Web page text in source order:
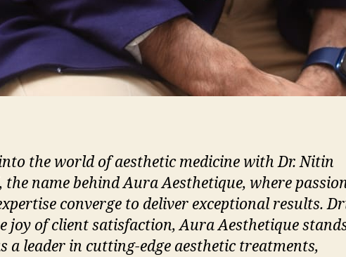
the world of aesthetic medicine with Dr. Nitin
the name behind Aura Aesthetique, where
converge to deliver exceptional results.
joy of client satisfaction, Aura Aesthetique
a leader in cutting-edge aesthetic treatments,